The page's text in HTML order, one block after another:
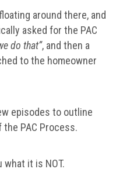
around there, and
asked for the PAC
do that”, and then a
to the homeowner
episodes to outline
PAC Process.
it is NOT.